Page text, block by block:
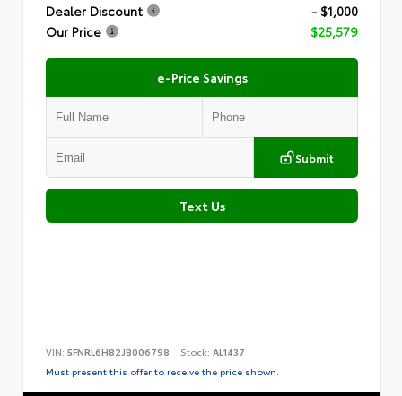
Dealer Discount
- $1,000
Our Price
$25,579
e-Price Savings
Submit
Text Us
VIN: 5FNRL6H82JB006798 Stock: AL1437
Must present this offer to receive the price shown.